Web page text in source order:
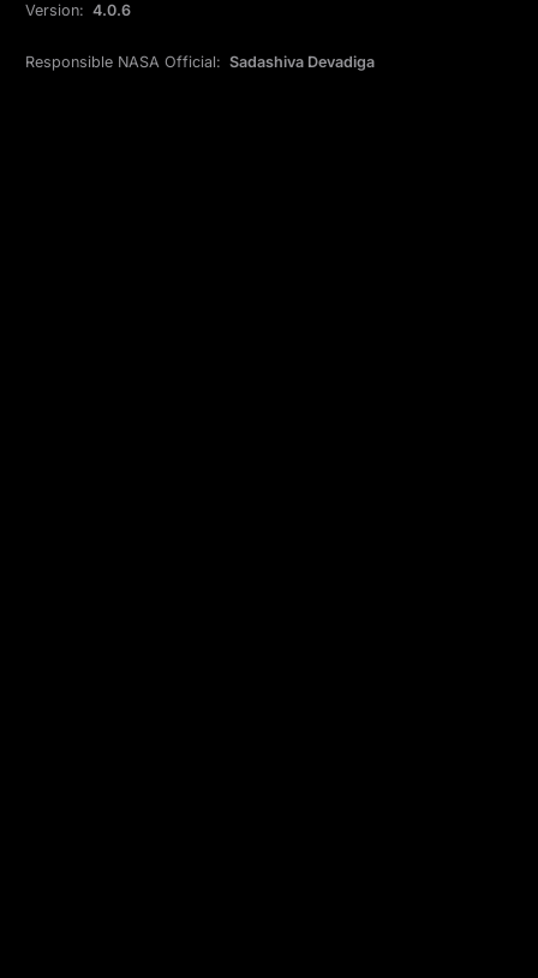
Version: 4.0.6
Responsible NASA Official: Sadashiva Devadiga